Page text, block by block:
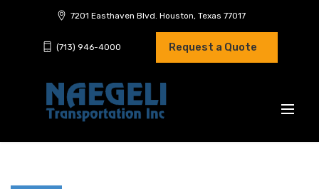
7201 Easthaven Blvd. Houston, Texas 77017
(713) 946-4000 Request a Quote